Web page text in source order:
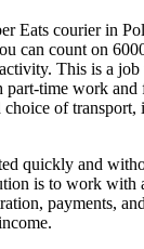
Eats courier in
can count on
This is a
part-time work
of transport,
quickly and
is to work
payments,